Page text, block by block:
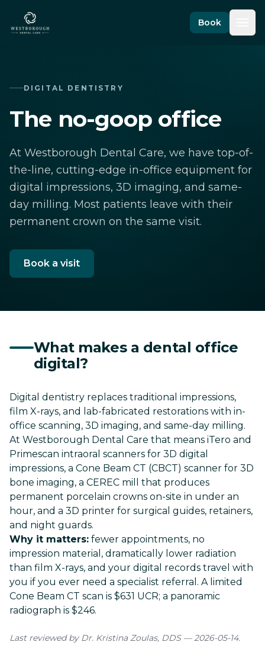
Skip to content
Book
DIGITAL DENTISTRY
The no-goop office
At Westborough Dental Care, we have top-of-
the-line, cutting-edge in-office equipment for
digital impressions, 3D imaging, and same-
day milling. Most patients leave with their
permanent crown on the same visit.
Book a visit
What makes a dental office
digital?
Digital dentistry replaces traditional impressions,
film X-rays, and lab-fabricated restorations with in-
office scanning, 3D imaging, and same-day milling.
At Westborough Dental Care that means iTero and
Primescan intraoral scanners for 3D digital
impressions, a Cone Beam CT (CBCT) scanner for 3D
bone imaging, a CEREC mill that produces
permanent porcelain crowns on-site in under an
hour, and a 3D printer for surgical guides, retainers,
and night guards.
Why it matters: fewer appointments, no
impression material, dramatically lower radiation
than film X-rays, and your digital records travel with
you if you ever need a specialist referral. A limited
Cone Beam CT scan is $631 UCR; a panoramic
radiograph is $246.
Last reviewed by Dr. Kristina Zoulas, DDS — 2026-05-14.